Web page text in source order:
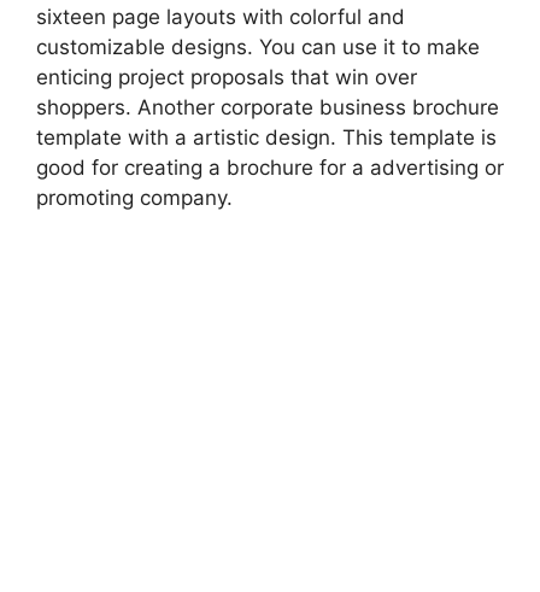
sixteen page layouts with colorful and
customizable designs. You can use it to make
enticing project proposals that win over
shoppers. Another corporate business brochure
template with a artistic design. This template is
good for creating a brochure for a advertising or
promoting company.